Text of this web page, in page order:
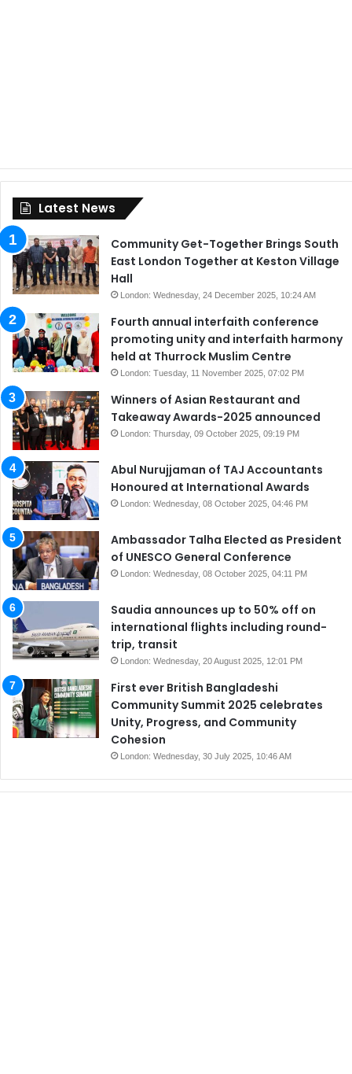
Latest News
Community Get-Together Brings South
East London Together at Keston Village
Hall
London: Wednesday, 24 December 2025, 10:24 AM
Fourth annual interfaith conference
promoting unity and interfaith harmony
held at Thurrock Muslim Centre
London: Tuesday, 11 November 2025, 07:02 PM
Winners of Asian Restaurant and
Takeaway Awards-2025 announced
London: Thursday, 09 October 2025, 09:19 PM
Abul Nurujjaman of TAJ Accountants
Honoured at International Awards
London: Wednesday, 08 October 2025, 04:46 PM
Ambassador Talha Elected as President
of UNESCO General Conference
London: Wednesday, 08 October 2025, 04:11 PM
Saudia announces up to 50% off on
international flights including round-
trip, transit
London: Wednesday, 20 August 2025, 12:01 PM
First ever British Bangladeshi
Community Summit 2025 celebrates
Unity, Progress, and Community
Cohesion
London: Wednesday, 30 July 2025, 10:46 AM